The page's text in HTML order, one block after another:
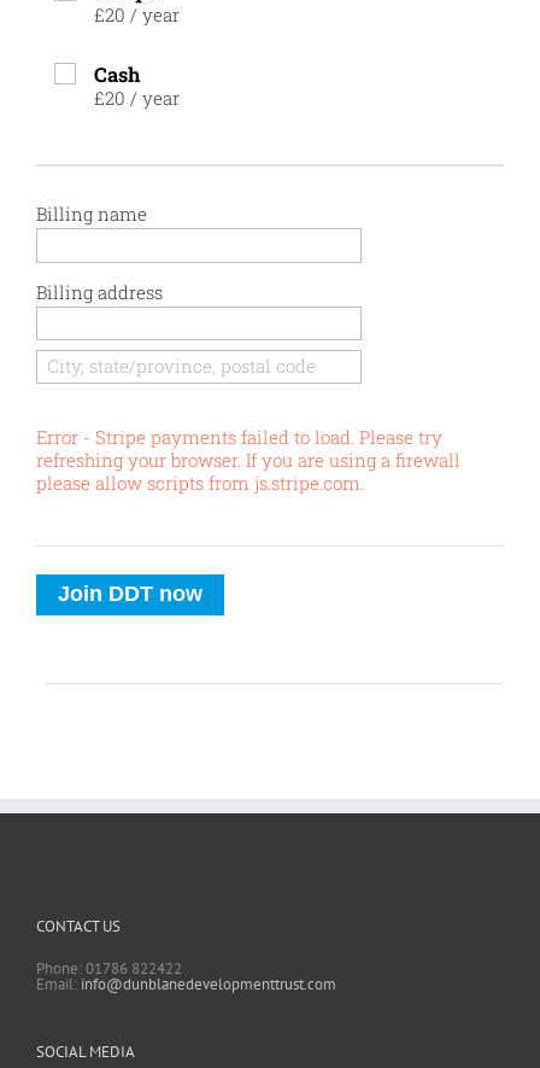
£20 / year
Cash
£20 / year
Billing name
Billing address
Error - Stripe payments failed to load. Please try
refreshing your browser. If you are using a firewall
please allow scripts from js.stripe.com.
Join DDT now
CONTACT US
Phone: 01786 822422
Email: info@dunblanedevelopmenttrust.com
SOCIAL MEDIA